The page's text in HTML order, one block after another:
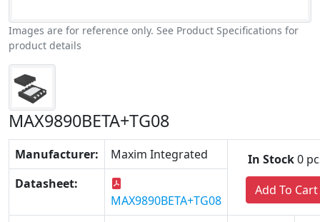
Images are for reference only. See Product Specifications for
product details
MAX9890BETA+TG08
Manufacturer: Maxim Integrated In Stock0
Add To Cart
Datasheet:
MAX9890BETA+TG08